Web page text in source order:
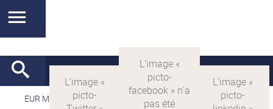
EUR MANUTECH-SLEIGHT EUR MANUTECH SLEIGHT>